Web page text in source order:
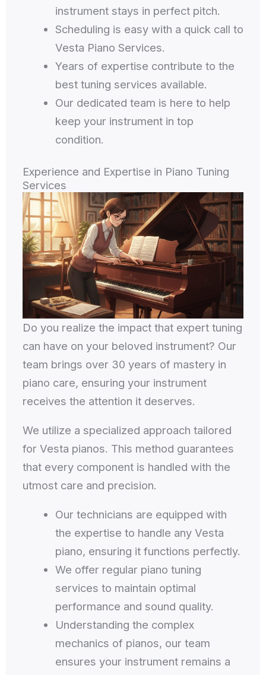
instrument stays in perfect pitch.
Scheduling is easy with a quick call to
Vesta Piano Services.
Years of expertise contribute to the
best tuning services available.
Our dedicated team is here to help
keep your instrument in top
condition.
Experience and Expertise in Piano Tuning
Services
Do you realize the impact that expert tuning
can have on your beloved instrument? Our
team brings over 30 years of mastery in
piano care, ensuring your instrument
receives the attention it deserves.
We utilize a specialized approach tailored
for Vesta pianos. This method guarantees
that every component is handled with the
utmost care and precision.
Our technicians are equipped with
the expertise to handle any Vesta
piano, ensuring it functions perfectly.
We offer regular piano tuning
services to maintain optimal
performance and sound quality.
Understanding the complex
mechanics of pianos, our team
ensures your instrument remains a